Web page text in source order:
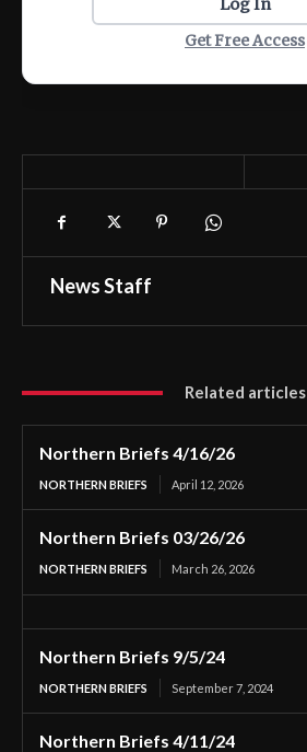
Get Free Access
News Staff
Related articles
Northern Briefs 4/16/26
NORTHERN BRIEFS April 12, 2026
Northern Briefs 03/26/26
NORTHERN BRIEFS March 26, 2026
Northern Briefs 9/5/24
NORTHERN BRIEFS September 7, 2024
Northern Briefs 4/11/24